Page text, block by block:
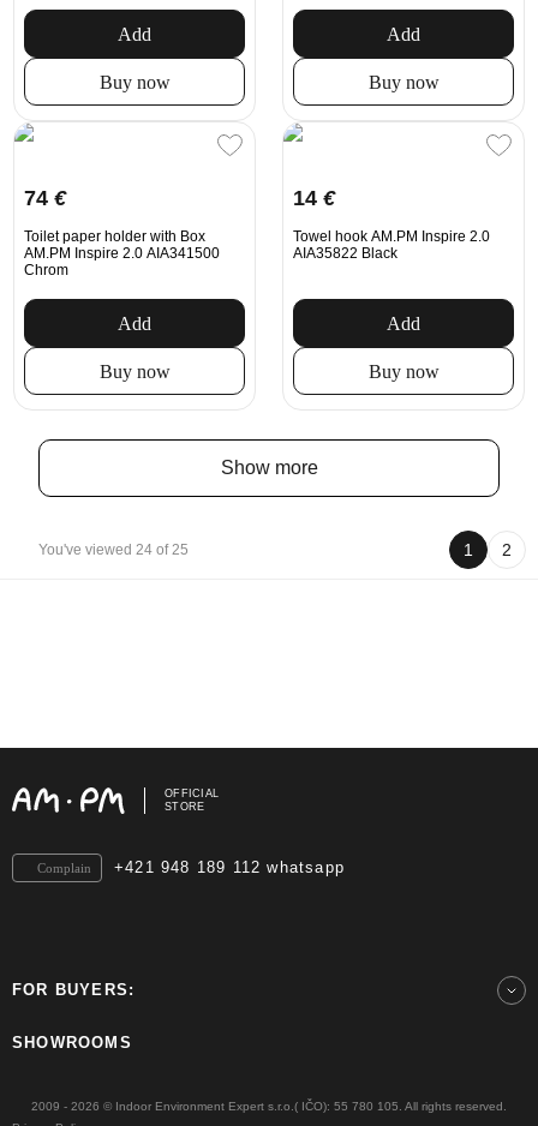
Add
Buy now
Add
Buy now
74 €
Toilet paper holder with Box
AM.PM Inspire 2.0 AIA341500
Chrom
Add
Buy now
14 €
Towel hook AM.PM Inspire 2.0
AIA35822 Black
Add
Buy now
Show more
You've viewed 24 of 25 1 2
OFFICIAL
STORE
+421 948 189 112 whatsapp
Complain
FOR BUYERS:
SHOWROOMS
2009 - 2026 © Indoor Environment Expert s.r.o.( IČO): 55 780 105. All rights reserved.